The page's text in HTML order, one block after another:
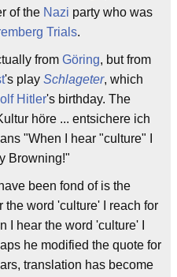
of the Nazi party who was
Trials.
from Göring, but from
's play Schlageter, which
Hitler's birthday. The
höre ... entsichere ich
"When I hear "culture" I
Browning!"
been fond of is the
word 'culture' I reach for
I hear the word 'culture' I
he modified the quote for
translation has become